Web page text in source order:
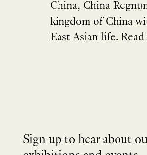
China, China
kingdom of China
East Asian life.
Sign up to hear about